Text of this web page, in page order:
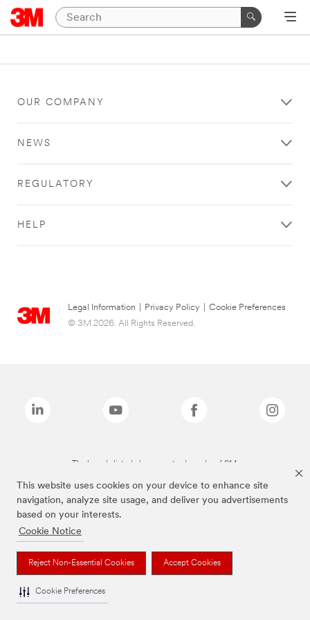
This website uses cookies on your device to enhance site
navigation, analyze site usage, and deliver you advertisements
based on your interests.
Cookie Notice
Reject Non-Essential Cookies Accept Cookies
Cookie Preferences
OUR COMPANY
NEWS
REGULATORY
HELP
Legal Information Privacy Policy
Cookie Preferences
© 3M 2026. All Rights Reserved.
The brands listed above are trademarks of 3M.